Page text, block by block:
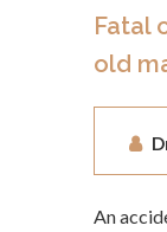
Fatal
old
An